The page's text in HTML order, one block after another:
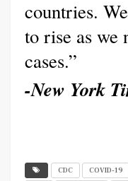
countries.
to rise as we
cases.”
-New York
CDC COVID-19